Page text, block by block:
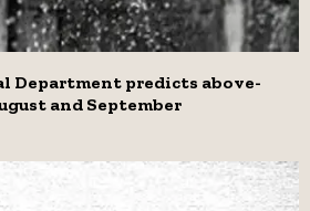
Department predicts above-
and September